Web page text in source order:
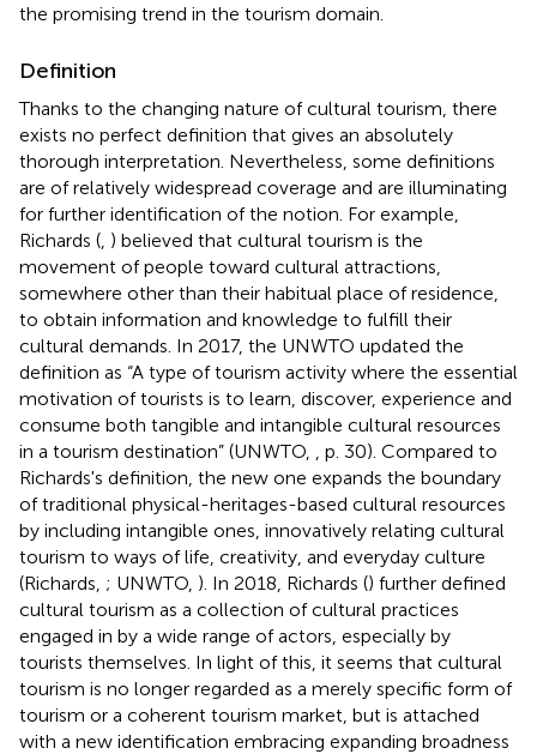
the promising trend in the tourism domain.
Definition
Thanks to the changing nature of cultural tourism, there
exists no perfect definition that gives an absolutely
thorough interpretation. Nevertheless, some definitions
are of relatively widespread coverage and are illuminating
for further identification of the notion. For example,
Richards ( ) believed that cultural tourism is the
movement of people toward cultural attractions,
somewhere other than their habitual place of residence,
to obtain information and knowledge to fulfill their
cultural demands. In 2017, the UNWTO updated the
definition as “A type of tourism activity where the essential
motivation of tourists is to learn, discover, experience and
consume both tangible and intangible cultural resources
in a tourism destination” (UNWTO,
, p. 30). Compared to
Richards's definition, the new one expands the boundary
of traditional physical-heritages-based cultural resources
by including intangible ones, innovatively relating cultural
tourism to ways of life, creativity, and everyday culture
(Richards, ; UNWTO, ). In 2018, Richards () further defined
cultural tourism as a collection of cultural practices
engaged in by a wide range of actors, especially by
tourists themselves. In light of this, it seems that cultural
tourism is no longer regarded as a merely specific form of
tourism or a coherent tourism market, but is attached
with a new identification embracing expanding broadness